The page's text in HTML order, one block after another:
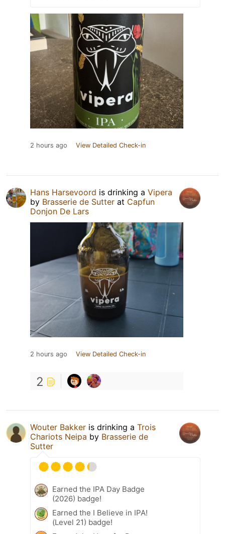
2 hours ago View Detailed Check-in
Hans Harsevoord is drinking a Vipera
by Brasserie de Sutter at Capfun
Donjon De Lars
2 hours ago View Detailed Check-in
2
Wouter Bakker is drinking a Trois
Chariots Neipa by Brasserie de
Sutter
Earned the IPA Day Badge
(2026) badge!
Earned the I Believe in IPA!
(Level 21) badge!